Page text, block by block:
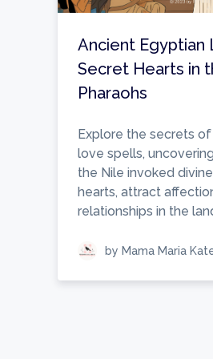
Ancient Egyptian
Secret Hearts in
Pharaohs
Explore the secrets
love spells,
the Nile invoked
hearts, attract
relationships in the
by Mama Maria